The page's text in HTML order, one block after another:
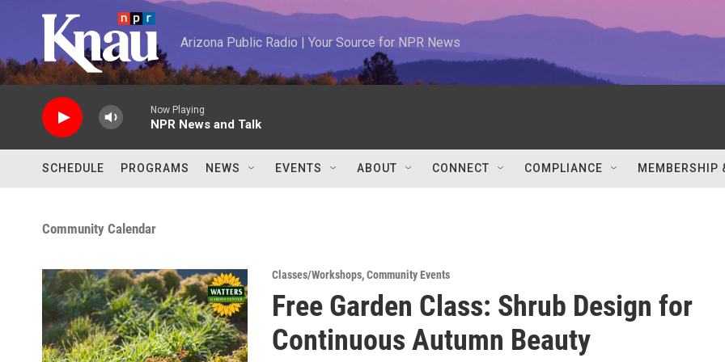
Skip to main content
Arizona Public Radio | Your Source for NPR News
Now Playing
NPR News and Talk
SCHEDULE PROGRAMS NEWS EVENTS ABOUT CONNECT COMPLIANCE MEMBERSHIP
Community Calendar
Classes/Workshops,Community Events
Free Garden Class: Shrub Design for
Continuous Autumn Beauty